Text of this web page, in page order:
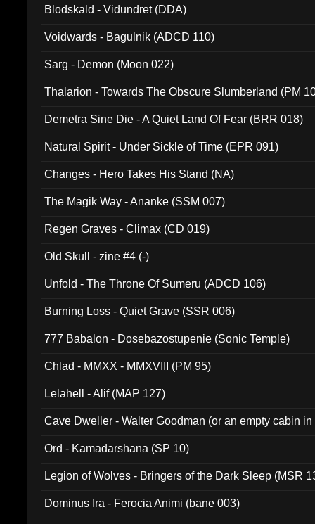
Blodskald - Vidundret (DDA)
Voidwards - Bagulnik (ADCD 110)
Sarg - Demon (Moon 022)
Thalarion - Towards The Obscure Slumberland (PM
Demetra Sine Die - A Quiet Land Of Fear (BRR 018)
Natural Spirit - Under Sickle of Time (EPR 091)
Changes - Hero Takes His Stand (NA)
The Magik Way - Ananke (SSM 007)
Regen Graves - Climax (CD 019)
Old Skull - zine #4 (-)
Unfold - The Throne Of Sumeru (ADCD 106)
Burning Loss - Quiet Grave (SSR 006)
777 Babalon - Dosebazostupenie (Sonic Temple)
Chlad - MMXX - MMXVIII (PM 95)
Lelahell - Alif (MAP 127)
Cave Dweller - Walter Goodman (or an empty cabin
Ord - Kamadarshana (SP 10)
Legion of Wolves - Bringers of the Dark Sleep (MSR
Dominus Ira - Ferocia Animi (bane 003)